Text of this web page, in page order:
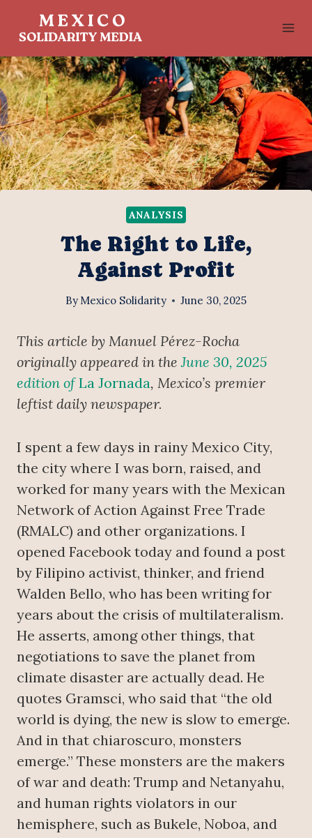
ANALYSIS
The Right to Life,
Against Profit
By Mexico Solidarity June 30, 2025
This article by Manuel Pérez-Rocha
originally appeared in theJune 30, 2025
edition ofLa Jornada, Mexico’s premier
leftist daily newspaper.
I spent a few days in rainy Mexico City,
the city where I was born, raised, and
worked for many years with the Mexican
Network of Action Against Free Trade
(RMALC) and other organizations. I
opened Facebook today and found a post
by Filipino activist, thinker, and friend
Walden Bello, who has been writing for
years about the crisis of multilateralism.
He asserts, among other things, that
negotiations to save the planet from
climate disaster are actually dead. He
quotes Gramsci, who said that “the old
world is dying, the new is slow to emerge.
And in that chiaroscuro, monsters
emerge.” These monsters are the makers
of war and death: Trump and Netanyahu,
and human rights violators in our
hemisphere, such as Bukele, Noboa, and